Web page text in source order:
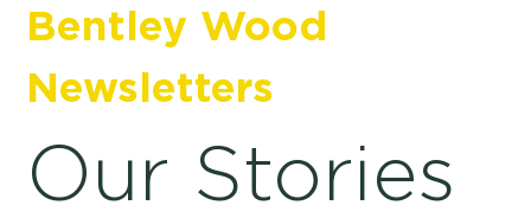
Bentley Wood
Newsletters
Our Stories